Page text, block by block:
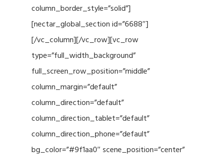
column_border_style=”solid”]
[nectar_global_section id=”6688″]
[/vc_column][/vc_row][vc_row
type=”full_width_background”
full_screen_row_position=”middle”
column_margin=”default”
column_direction=”default”
column_direction_tablet=”default”
column_direction_phone=”default”
bg_color=”#9f1aa0″ scene_position=”center”